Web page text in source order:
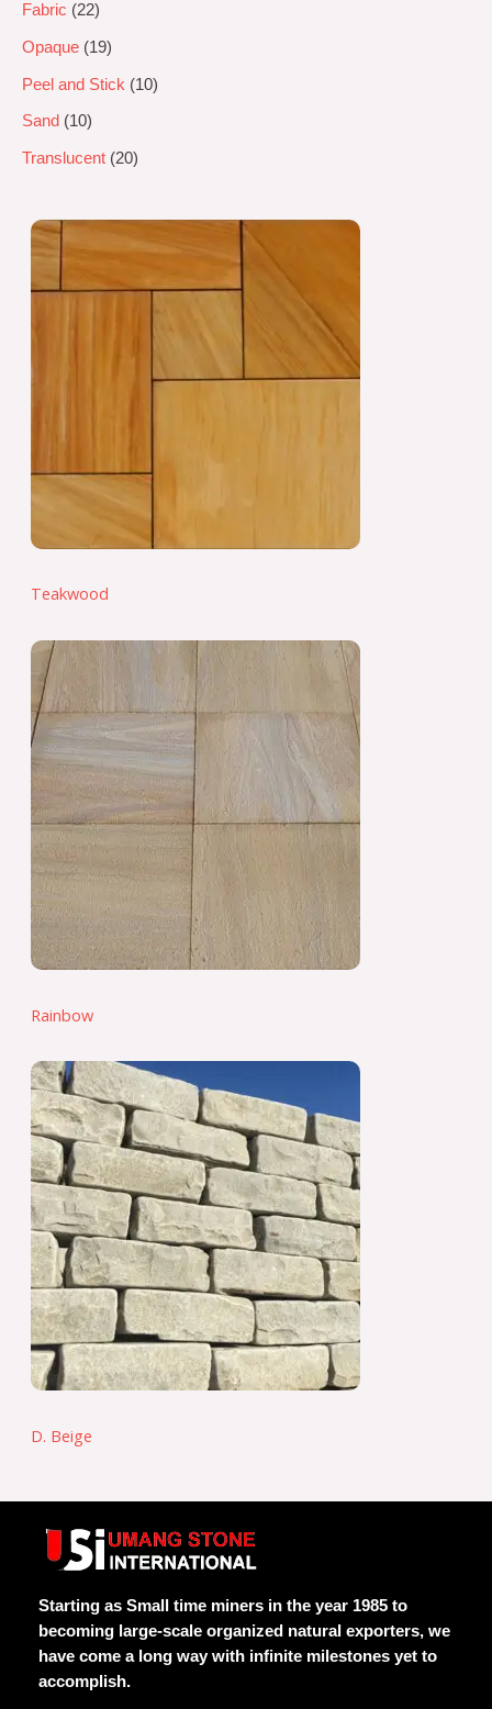
Fabric
22
Opaque 19
Peel and Stick 10
Sand 10
Translucent 20
Teakwood
Rainbow
D. Beige
Starting as Small time miners in the year 1985 to
becoming large-scale organized natural exporters, we
have come a long way with infinite milestones yet to
accomplish.